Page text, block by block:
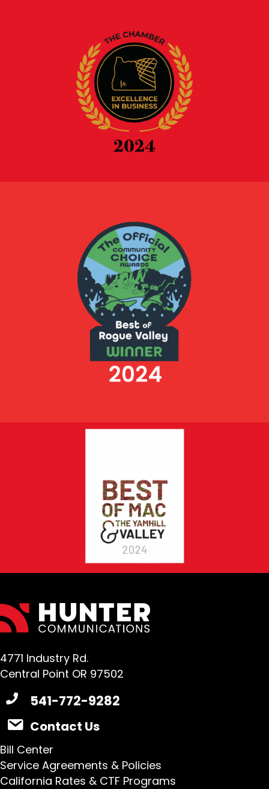
4771 Industry Rd.
Central Point OR 97502
541-772-9282
Contact Us
Bill Center
Service Agreements & Policies
California Rates & CTF Programs